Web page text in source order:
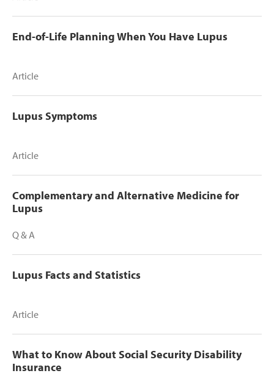
End-of-Life Planning When You Have Lupus
Article
Lupus Symptoms
Article
Complementary and Alternative Medicine for
Lupus
Q & A
Lupus Facts and Statistics
Article
What to Know About Social Security Disability
Insurance